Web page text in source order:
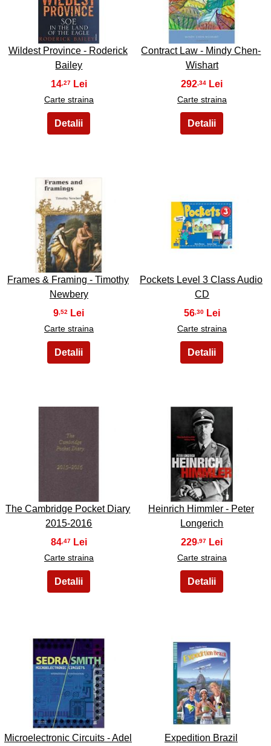
35
Wildest Province - Roderick
Bailey
14 ,27
Carte straina
36
Contract Law - Mindy Chen-
Wishart
292 ,34
Carte straina
37
Frames & Framing - Timothy
Newbery
9 ,52
Carte straina
38
Pockets Level 3 Class Audio
CD
56,30
Carte straina
The Cambridge Pocket Diary
2015-2016
84 ,47
Carte straina
40
Heinrich Himmler - Peter
Longerich
229 ,97
Carte straina
41
Microelectronic Circuits - Adel
42
Expedition Brazil